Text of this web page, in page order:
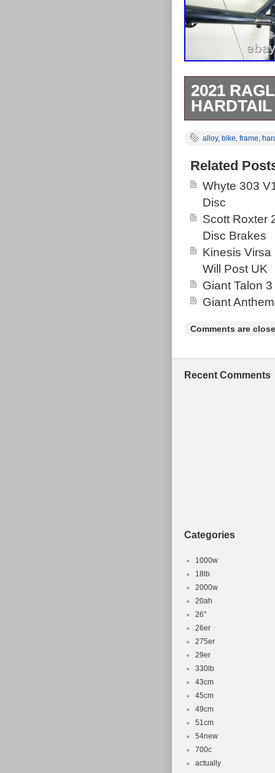
2021
: Post Mount
Condition :
bike frame in
tough,
perfect for
2.0 features
and a
forks. Known
among
functional
alloy, bike, frame,
Related
Whyte 303
Disc
Scott Roxter
Disc Brakes
Kinesis
Will Post UK
Giant Talon
Giant
Comments are
Recent Comments
Categories
1000w
18lb
2000w
20ah
26''
26er
275er
29er
330lb
43cm
45cm
49cm
51cm
54new
700c
actually